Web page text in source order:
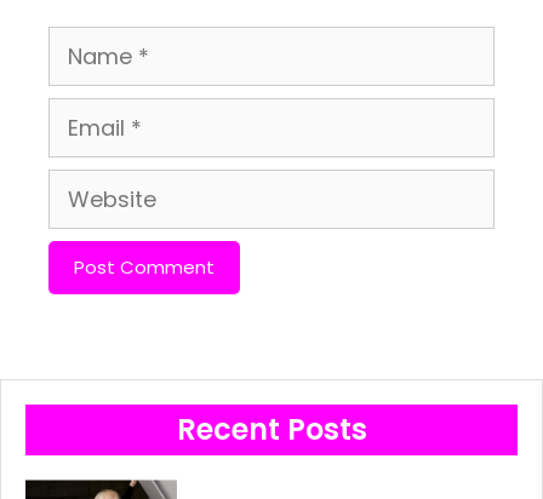
Name
Email
Website
Recent Posts